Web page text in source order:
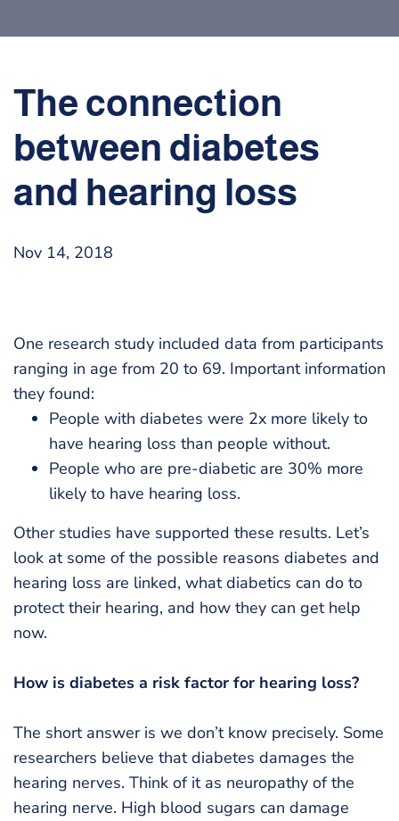
The connection
between diabetes
and hearing loss
Nov 14, 2018
One research study included data from participants
ranging in age from 20 to 69. Important information
they found:
People with diabetes were 2x more likely to
have hearing loss than people without.
People who are pre-diabetic are 30% more
likely to have hearing loss.
Other studies have supported these results. Let’s
look at some of the possible reasons diabetes and
hearing loss are linked, what diabetics can do to
protect their hearing, and how they can get help
now.
How is diabetes a risk factor for hearing loss?
The short answer is we don’t know precisely. Some
researchers believe that diabetes damages the
hearing nerves. Think of it as neuropathy of the
hearing nerve. High blood sugars can damage